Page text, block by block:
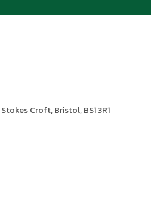
Stokes Croft,Bristol,BS1 3R1